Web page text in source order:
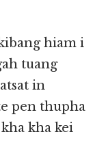
hiam i
tuang
in
pen thupha
kha kei